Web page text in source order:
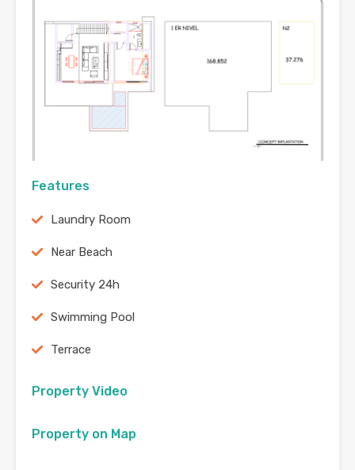
Features
Laundry Room
Near Beach
Security 24h
Swimming Pool
Terrace
Property Video
Property on Map